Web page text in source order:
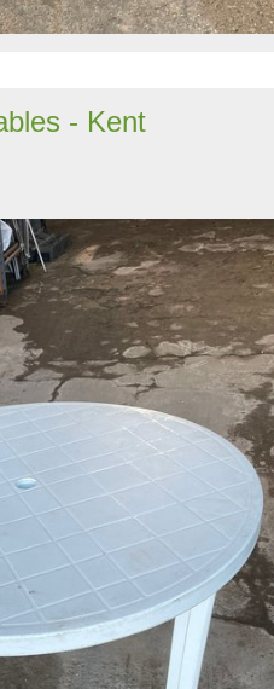
- Kent